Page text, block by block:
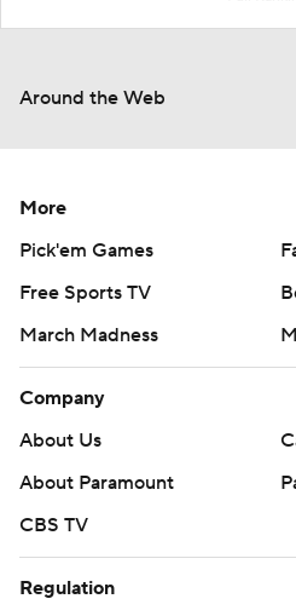
Around the Web
More
Pick'em Games
Free Sports TV
March Madness
Company
About Us
About Paramount
CBS TV
Regulation